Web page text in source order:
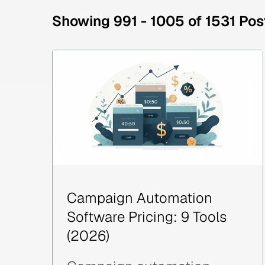
Showing 991 - 1005 of 1531
Campaign Automation
Software Pricing: 9 Tools
(2026)